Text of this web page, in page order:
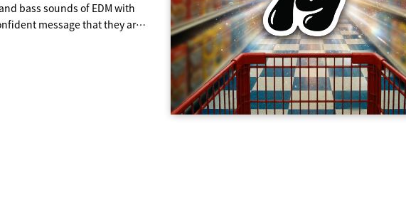
bass sounds of EDM with
message that they are
showcases the unique
who were born in the early
"BANABANA," which
became a hot topic as their
from the atmosphere of
FEVER," featuring tighter
phrases that
group representing the
though we can't party all
the "now" with friends and
to the aZ generation
holiday season.
fever" is intentionally
teenage vibe, adding a
their debut song "WA・BI・
Latin beats, but also
and chants, and the
words that make you
with a peaceful theme of
guitar, bass, and piano
work of the three singers.
and soaring into the vast
eyes, the song is about